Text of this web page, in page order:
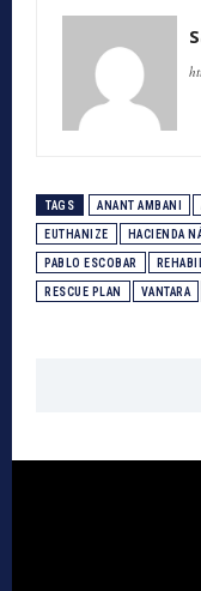
TAGS ANANT AMBANI
EUTHANIZE HACIENDA
PABLO ESCOBAR
RESCUE PLAN VANTARA